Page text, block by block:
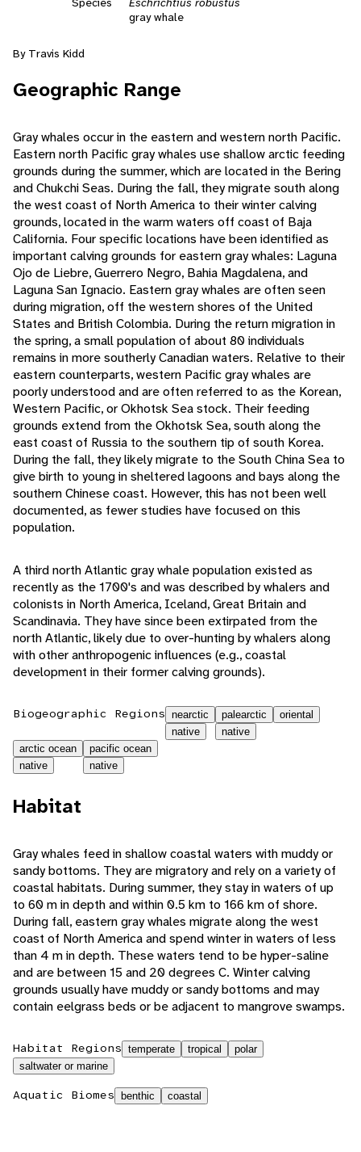
gray whale
By Travis Kidd
Geographic Range
Gray whales occur in the eastern and western north Pacific.
Eastern north Pacific gray whales use shallow arctic feeding
grounds during the summer, which are located in the Bering
and Chukchi Seas. During the fall, they migrate south along
the west coast of North America to their winter calving
grounds, located in the warm waters off coast of Baja
California. Four specific locations have been identified as
important calving grounds for eastern gray whales: Laguna
Ojo de Liebre, Guerrero Negro, Bahia Magdalena, and
Laguna San Ignacio. Eastern gray whales are often seen
during migration, off the western shores of the United
States and British Colombia. During the return migration in
the spring, a small population of about 80 individuals
remains in more southerly Canadian waters. Relative to their
eastern counterparts, western Pacific gray whales are
poorly understood and are often referred to as the Korean,
Western Pacific, or Okhotsk Sea stock. Their feeding
grounds extend from the Okhotsk Sea, south along the
east coast of Russia to the southern tip of south Korea.
During the fall, they likely migrate to the South China Sea to
give birth to young in sheltered lagoons and bays along the
southern Chinese coast. However, this has not been well
documented, as fewer studies have focused on this
population.
A third north Atlantic gray whale population existed as
recently as the 1700's and was described by whalers and
colonists in North America, Iceland, Great Britain and
Scandinavia. They have since been extirpated from the
north Atlantic, likely due to over-hunting by whalers along
with other anthropogenic influences (e.g., coastal
development in their former calving grounds).
Biogeographic Regions nearctic
native
palearctic
native
oriental
arctic ocean
native
pacific ocean
native
Habitat
Gray whales feed in shallow coastal waters with muddy or
sandy bottoms. They are migratory and rely on a variety of
coastal habitats. During summer, they stay in waters of up
to 60 m in depth and within 0.5 km to 166 km of shore.
During fall, eastern gray whales migrate along the west
coast of North America and spend winter in waters of less
than 4 m in depth. These waters tend to be hyper-saline
and are between 15 and 20 degrees C. Winter calving
grounds usually have muddy or sandy bottoms and may
contain eelgrass beds or be adjacent to mangrove swamps.
Habitat Regions temperate tropical
polar
saltwater or marine
Aquatic Biomes benthic coastal